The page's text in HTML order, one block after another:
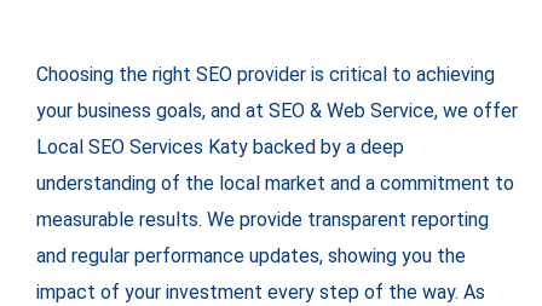
Choosing the right SEO provider is critical to achieving
your business goals, and at SEO & Web Service, we offer
Local SEO Services Katy backed by a deep
understanding of the local market and a commitment to
measurable results. We provide transparent reporting
and regular performance updates, showing you the
impact of your investment every step of the way. As